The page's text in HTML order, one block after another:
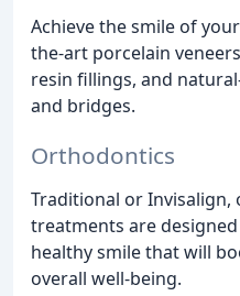
Achieve the smile of
the-art porcelain
resin fillings, and
and bridges.
Orthodontics
Traditional or
treatments are
healthy smile that will
overall well-being.